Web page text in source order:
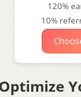
120%
10%